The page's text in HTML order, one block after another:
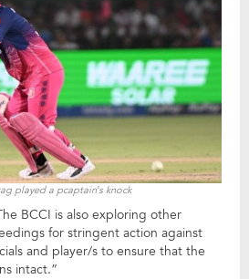
played a pcaptain’s knock
BCCI is also exploring other
for stringent action against
and player/s to ensure that the
intact.”